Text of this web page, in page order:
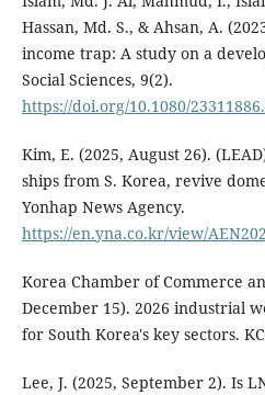
Hassan, Md. S., & Ahsan, A.
income trap: A study on a
Social Sciences, 9(2).
https://doi.org/10.1080/
Kim, E. (2025, August 26).
ships from S. Korea, revive
Yonhap News Agency.
https://en.yna.co.kr/view/
Korea Chamber of Commerce
December 15). 2026 industrial
for South Korea's key sectors.
Lee, J. (2025, September 2). Is